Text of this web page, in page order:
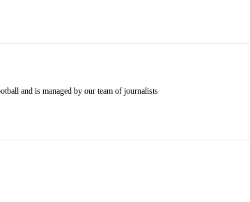
and is managed by our team of journalists